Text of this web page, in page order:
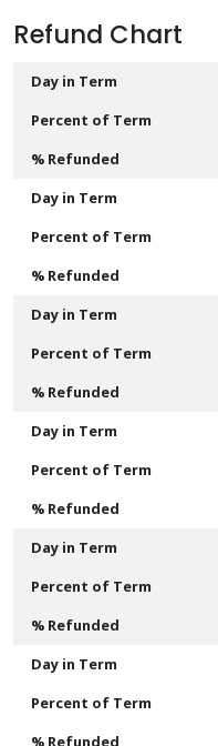
Refund Chart